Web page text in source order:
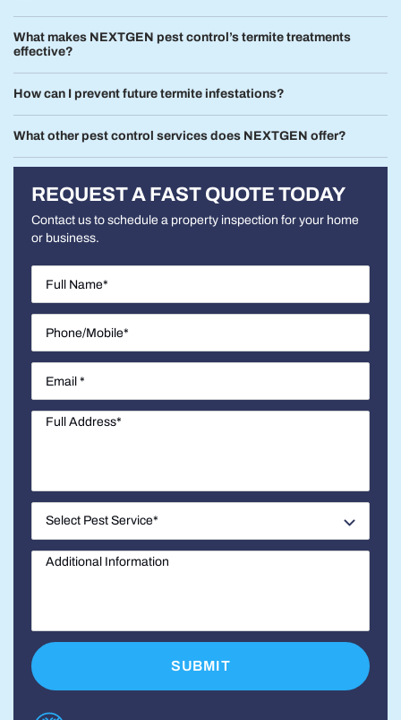
What makes NEXTGEN pest control’s termite treatments
effective?
How can I prevent future termite infestations?
What other pest control services does NEXTGEN offer?
REQUEST A FAST QUOTE TODAY
Contact us to schedule a property inspection for your home
or business.